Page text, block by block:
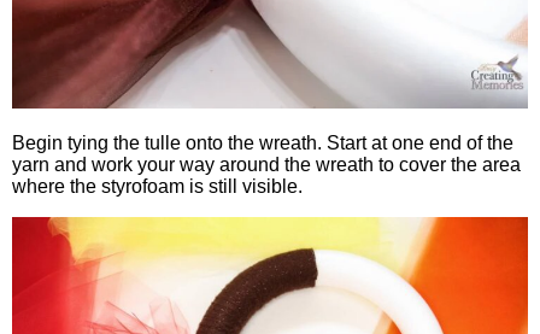
Begin tying the tulle onto the wreath. Start at one end of the
yarn and work your way around the wreath to cover the area
where the styrofoam is still visible.